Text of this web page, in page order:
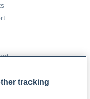
tracking